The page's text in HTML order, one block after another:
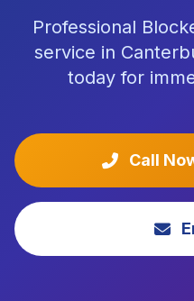
Professional
service in
today for
Call